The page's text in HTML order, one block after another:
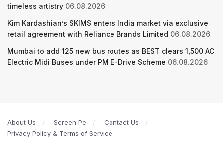
timeless artistry 06.08.2026
Kim Kardashian’s SKIMS enters India market via exclusive
retail agreement with Reliance Brands Limited 06.08.2026
Mumbai to add 125 new bus routes as BEST clears 1,500 AC
Electric Midi Buses under PM E-Drive Scheme 06.08.2026
About Us Screen Pe
Contact Us
Privacy Policy & Terms of Service